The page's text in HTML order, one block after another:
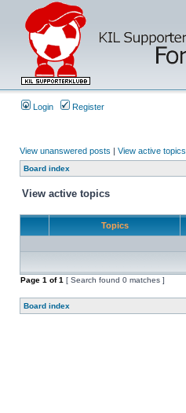
Login Register
View unanswered posts | View active topics
Board index
View active topics
Topics
Page 1 of1 [ Search found 0 matches ]
Board index